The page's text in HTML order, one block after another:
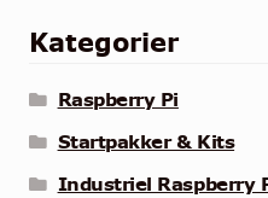
Kategorier
Raspberry Pi
Startpakker & Kits
Industriel Raspberry